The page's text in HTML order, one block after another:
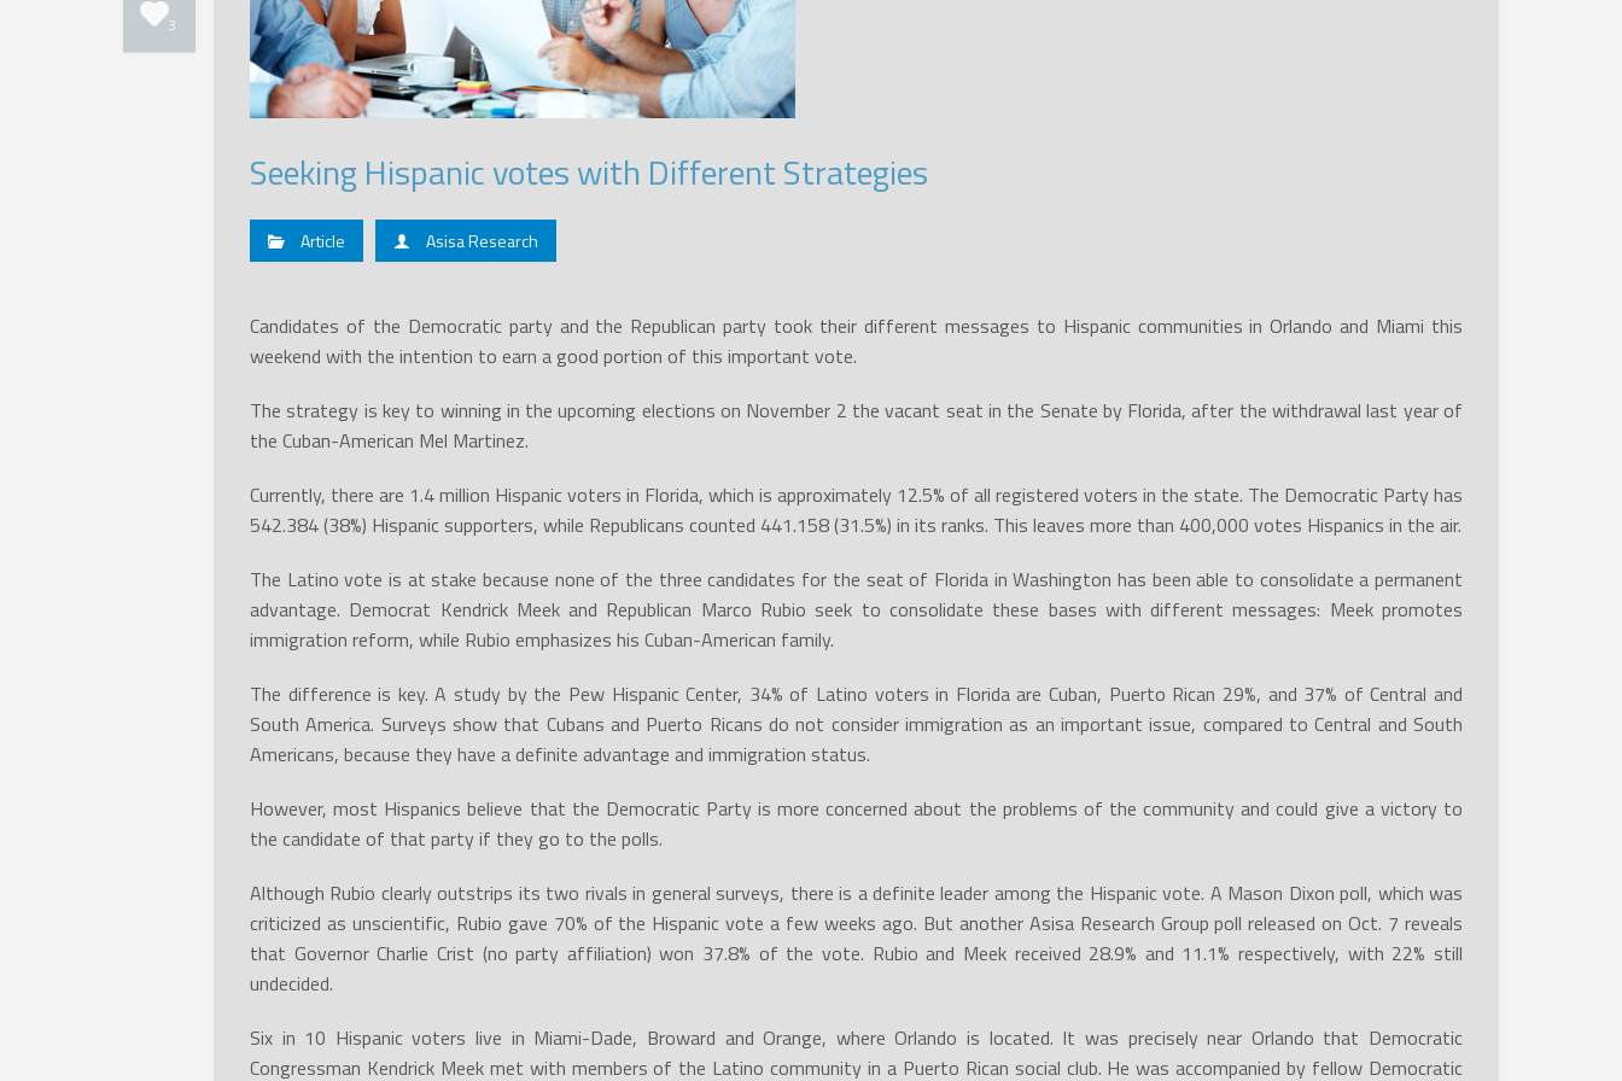
3
Seeking Hispanic votes with Different Strategies
Article Asisa Research
Candidates of the Democratic party and the Republican party took their different messages to Hispanic communities in Orlando and Miami this
weekend with the intention to earn a good portion of this important vote.
The strategy is key to winning in the upcoming elections on November 2 the vacant seat in the Senate by Florida, after the withdrawal last year of
the Cuban-American Mel Martinez.
Currently, there are 1.4 million Hispanic voters in Florida, which is approximately 12.5% of all registered voters in the state. The Democratic Party has
542.384 (38%) Hispanic supporters, while Republicans counted 441.158 (31.5%) in its ranks. This leaves more than 400,000 votes Hispanics in the air.
The Latino vote is at stake because none of the three candidates for the seat of Florida in Washington has been able to consolidate a permanent
advantage. Democrat Kendrick Meek and Republican Marco Rubio seek to consolidate these bases with different messages: Meek promotes
immigration reform, while Rubio emphasizes his Cuban-American family.
The difference is key. A study by the Pew Hispanic Center, 34% of Latino voters in Florida are Cuban, Puerto Rican 29%, and 37% of Central and
South America. Surveys show that Cubans and Puerto Ricans do not consider immigration as an important issue, compared to Central and South
Americans, because they have a definite advantage and immigration status.
However, most Hispanics believe that the Democratic Party is more concerned about the problems of the community and could give a victory to
the candidate of that party if they go to the polls.
Although Rubio clearly outstrips its two rivals in general surveys, there is a definite leader among the Hispanic vote. A Mason Dixon poll, which was
criticized as unscientific, Rubio gave 70% of the Hispanic vote a few weeks ago. But another Asisa Research Group poll released on Oct. 7 reveals
that Governor Charlie Crist (no party affiliation) won 37.8% of the vote. Rubio and Meek received 28.9% and 11.1% respectively, with 22% still
undecided.
Six in 10 Hispanic voters live in Miami-Dade, Broward and Orange, where Orlando is located. It was precisely near Orlando that Democratic
Congressman Kendrick Meek met with members of the Latino community in a Puerto Rican social club. He was accompanied by fellow Democratic